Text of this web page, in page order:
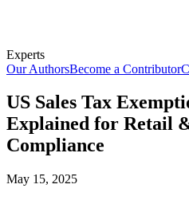
Experts
Our AuthorsBecome a Contributor
US Sales Tax
Explained for Retail
Compliance
May 15, 2025